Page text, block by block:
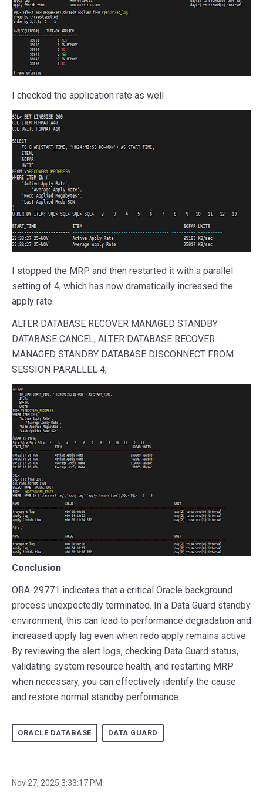
I checked the application rate as well
I stopped the MRP and then restarted it with a parallel
setting of 4, which has now dramatically increased the
apply rate.
ALTER DATABASE RECOVER MANAGED STANDBY
DATABASE CANCEL; ALTER DATABASE RECOVER
MANAGED STANDBY DATABASE DISCONNECT FROM
SESSION PARALLEL 4;
Conclusion
ORA-29771 indicates that a critical Oracle background
process unexpectedly terminated. In a Data Guard standby
environment, this can lead to performance degradation and
increased apply lag even when redo apply remains active.
By reviewing the alert logs, checking Data Guard status,
validating system resource health, and restarting MRP
when necessary, you can effectively identify the cause
and restore normal standby performance.
ORACLE DATABASE DATA GUARD
Nov 27, 2025 3:33:17 PM